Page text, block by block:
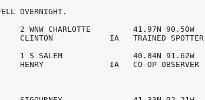
OVERNIGHT.
2 WNW CHARLOTTE         41.97N 90.50W
CLINTON            IA   TRAINED SPOTTER
1 S SALEM               40.84N 91.62W
HENRY              IA   CO-OP OBSERVER